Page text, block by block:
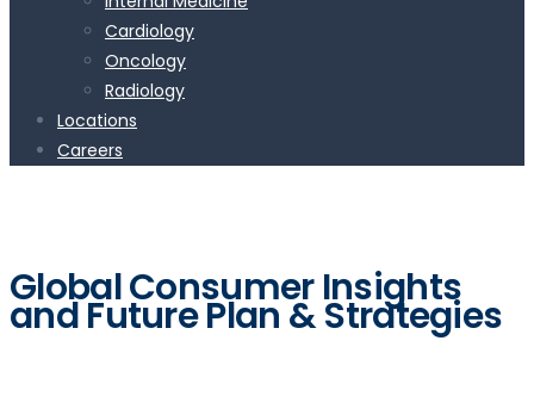
Cardiology
Oncology
Radiology
Locations
Careers
Global Consumer Insights
and Future Plan & Strategies